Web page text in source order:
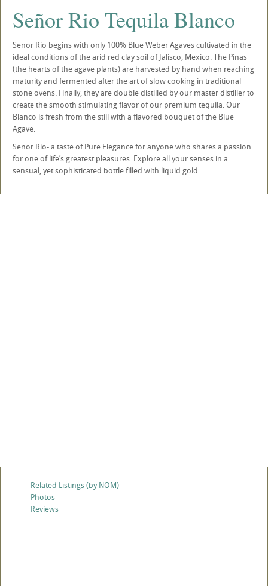
Señor Rio Tequila Blanco
Senor Rio begins with only 100% Blue Weber Agaves cultivated in the
ideal conditions of the arid red clay soil of Jalisco, Mexico. The Pinas
(the hearts of the agave plants) are harvested by hand when reaching
maturity and fermented after the art of slow cooking in traditional
stone ovens. Finally, they are double distilled by our master distiller to
create the smooth stimulating flavor of our premium tequila. Our
Blanco is fresh from the still with a flavored bouquet of the Blue
Agave.
Senor Rio- a taste of Pure Elegance for anyone who shares a passion
for one of life’s greatest pleasures. Explore all your senses in a
sensual, yet sophisticated bottle filled with liquid gold.
Related Listings (by NOM)
Photos
Reviews